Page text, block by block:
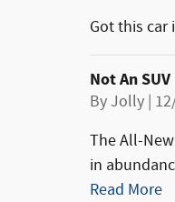
Got this car
Not An SUV
ByJolly | on
The All-
in
Read More